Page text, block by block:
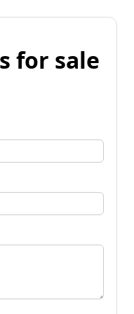
for sale